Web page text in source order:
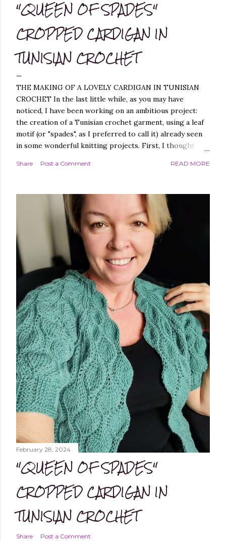
"QUEEN OF SPADES"
CROPPED CARDIGAN IN
TUNISIAN CROCHET
THE MAKING OF A LOVELY CARDIGAN IN TUNISIAN
CROCHET In the last little while, as you may have
noticed, I have been working on an ambitious project:
the creation of a Tunisian crochet garment, using a leaf
motif (or "spades", as I preferred to call it) already seen
in some wonderful knitting projects. First, I thought
which was not difficult, as I have created similar patterns
projects of mine: Leaf it On Shawl , Leaf it On Scarf , Leaf
it On Cowl . Leaf it On Scarf Next, I thought it best to
make a garment that had a simple workmanship, i.e.
worked flat, and not in the round, to avoid, at least
initially, over-complicating the design. A cardigan,
therefore, was the best choice. Next, I chose a yarn that
I liked and opted for a fine multicoloured yarn. This was
the result: "QUEEN OF SPADES" - THE CAL! I liked the
finished garment very much, and so did you, whic...
Share Post a Comment READ MORE
February 28, 2024
"QUEEN OF SPADES"
CROPPED CARDIGAN IN
TUNISIAN CROCHET
Share Post a Comment